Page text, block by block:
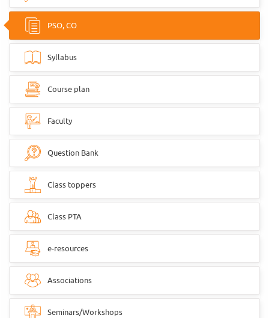
PSO, CO
Syllabus
Course plan
Faculty
Question Bank
Class toppers
Class PTA
e-resources
Associations
Seminars/Workshops